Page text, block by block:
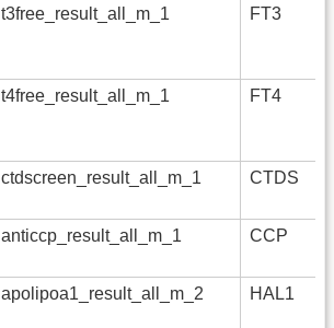
t3free_result_all_m_1 FT3
t4free_result_all_m_1 FT4
ctdscreen_result_all_m_1 CTDS
anticcp_result_all_m_1 CCP
apolipoa1_result_all_m_2 HAL1